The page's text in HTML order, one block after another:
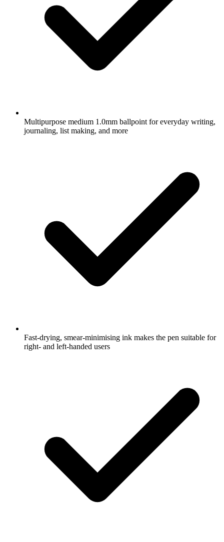
Multipurpose medium 1.0mm ballpoint for everyday writing,
journaling, list making, and more
Fast-drying, smear-minimising ink makes the pen suitable for
right- and left-handed users